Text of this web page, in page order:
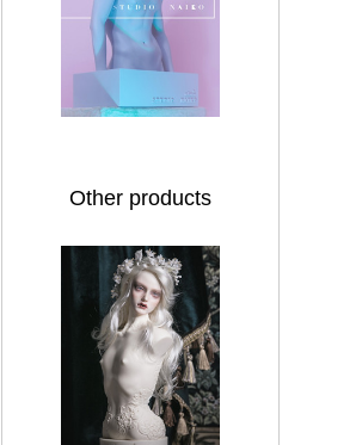
Other products